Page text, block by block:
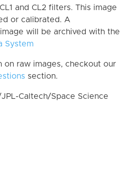
and CL2 filters. This image
or calibrated. A
will be archived with the
System
on raw images, checkout our
section.
Caltech/Space Science